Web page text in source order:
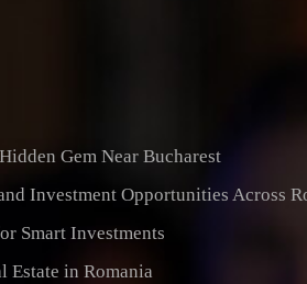
Gem Near Bucharest
Investment Opportunities Across
Smart Investments
Estate in Romania